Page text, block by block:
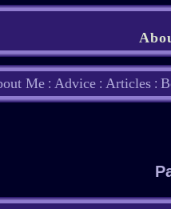
Me: Advice: Articles: